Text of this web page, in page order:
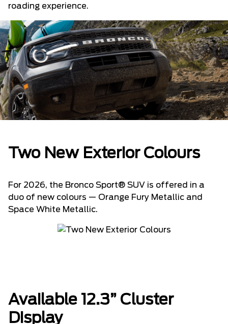
roading experience.
Two New Exterior Colours
For 2026, the Bronco Sport® SUV is offered in a
duo of new colours — Orange Fury Metallic and
Space White Metallic.
Available 12.3” Cluster
Display